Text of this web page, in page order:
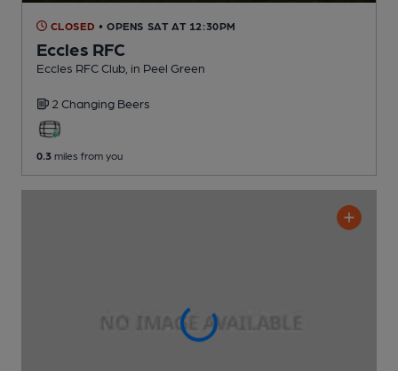
CLOSED • OPENS SAT AT 12:30PM
Eccles RFC
Eccles RFC Club , in Peel Green
2 Changing Beers
0.3 miles from you